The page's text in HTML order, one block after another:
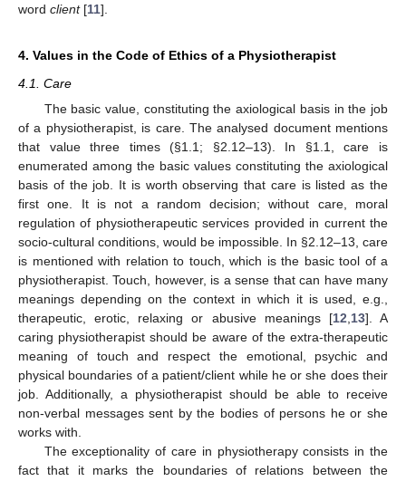
word client[11].
4. Values in the Code of Ethics of a Physiotherapist
4.1. Care
The basic value, constituting the axiological basis in the job
of a physiotherapist, is care. The analysed document mentions
that value three times (§1.1; §2.12–13). In §1.1, care is
enumerated among the basic values constituting the axiological
basis of the job. It is worth observing that care is listed as the
first one. It is not a random decision; without care, moral
regulation of physiotherapeutic services provided in current the
socio-cultural conditions, would be impossible. In §2.12–13, care
is mentioned with relation to touch, which is the basic tool of a
physiotherapist. Touch, however, is a sense that can have many
meanings depending on the context in which it is used, e.g.,
therapeutic, erotic, relaxing or abusive meanings [12 13]. A
caring physiotherapist should be aware of the extra-therapeutic
meaning of touch and respect the emotional, psychic and
physical boundaries of a patient/client while he or she does their
job. Additionally, a physiotherapist should be able to receive
non-verbal messages sent by the bodies of persons he or she
works with.
The exceptionality of care in physiotherapy consists in the
fact that it marks the boundaries of relations between the